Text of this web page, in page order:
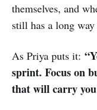
themselves, and
still has a long
As Priya puts it:
sprint. Focus on
that will carry